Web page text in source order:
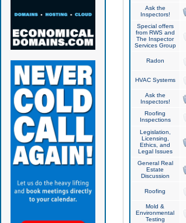
Ask the
Inspectors!
Special offers
from RWS and
The Inspector
Services Group
Radon
HVAC Systems
Ask the
Inspectors!
Roofing
Inspections
Legislation,
Licensing,
Ethics, and
Legal Issues
General Real
Estate
Discussion
Roofing
Mold &
Environmental
Testing